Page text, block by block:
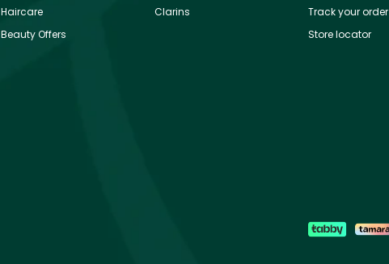
Haircare
Beauty Offers
Clarins
Track your order
Store locator